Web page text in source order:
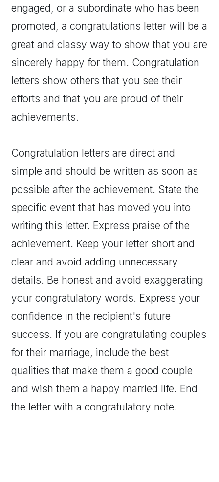
engaged, or a subordinate who has been
promoted, a congratulations letter will be a
great and classy way to show that you are
sincerely happy for them. Congratulation
letters show others that you see their
efforts and that you are proud of their
achievements.
Congratulation letters are direct and
simple and should be written as soon as
possible after the achievement. State the
specific event that has moved you into
writing this letter. Express praise of the
achievement. Keep your letter short and
clear and avoid adding unnecessary
details. Be honest and avoid exaggerating
your congratulatory words. Express your
confidence in the recipient's future
success. If you are congratulating couples
for their marriage, include the best
qualities that make them a good couple
and wish them a happy married life. End
the letter with a congratulatory note.